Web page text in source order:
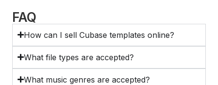
FAQ
How can I sell Cubase templates online?
What file types are accepted?
What music genres are accepted?